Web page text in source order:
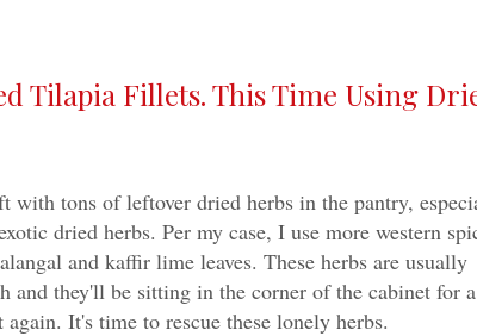
Tilapia Fillets. This Time Using
with tons of leftover dried herbs in the pantry,
dried herbs. Per my case, I use more western
and kaffir lime leaves. These herbs are usually
and they'll be sitting in the corner of the cabinet for
It's time to rescue these lonely herbs.